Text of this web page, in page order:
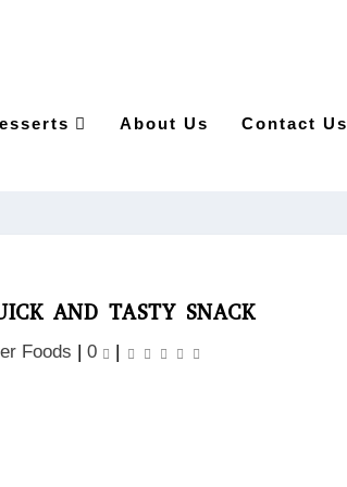
About Us Contact Us
AND TASTY SNACK
Foods |0 |